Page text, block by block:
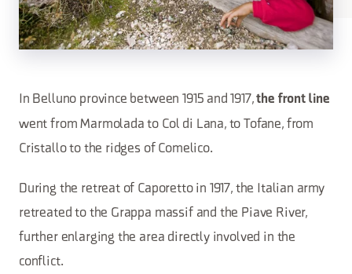
In Belluno province between 1915 and 1917,the front line
went from Marmolada to Col di Lana, to Tofane, from
Cristallo to the ridges of Comelico.
During the retreat of Caporetto in 1917, the Italian army
retreated to the Grappa massif and the Piave River,
further enlarging the area directly involved in the
conflict.